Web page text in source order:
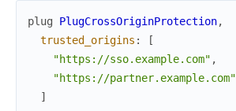
plug PlugCrossOriginProtection,
trusted_origins :
[
"https://sso.example.com" ,
"https://partner.example.com"
]